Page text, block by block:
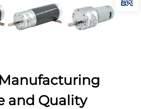
and Quality